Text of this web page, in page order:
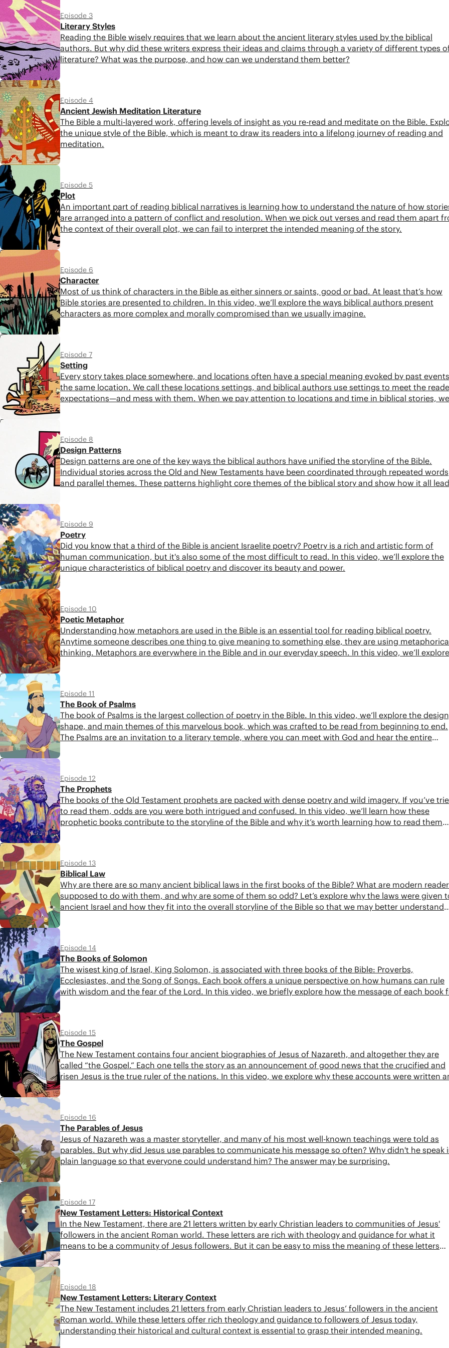
5:28
Episode 3
Literary Styles
Reading the Bible wisely requires that we learn about the ancient literary styles used by the biblical
authors. But why did these writers express their ideas and claims through a variety of different types
literature? What was the purpose, and how can we understand them better?
4:31
Episode 4
Ancient Jewish Meditation Literature
The Bible a multi-layered work, offering levels of insight as you re-read and meditate on the Bible.
the unique style of the Bible, which is meant to draw its readers into a lifelong journey of reading and
meditation.
5:13
Episode 5
Plot
An important part of reading biblical narratives is learning how to understand the nature of how
are arranged into a pattern of conflict and resolution. When we pick out verses and read them apart
the context of their overall plot, we can fail to interpret the intended meaning of the story.
5:28
Episode 6
Character
Most of us think of characters in the Bible as either sinners or saints, good or bad. At least that’s how
Bible stories are presented to children. In this video, we’ll explore the ways biblical authors present
characters as more complex and morally compromised than we usually imagine.
5:46
Episode 7
Setting
Every story takes place somewhere, and locations often have a special meaning evoked by past
the same location. We call these locations settings, and biblical authors use settings to meet the
expectations—and mess with them. When we pay attention to locations and time in biblical stories, we
6:07
Episode 8
Design Patterns
Design patterns are one of the key ways the biblical authors have unified the storyline of the Bible.
Individual stories across the Old and New Testaments have been coordinated through repeated words
and parallel themes. These patterns highlight core themes of the biblical story and show how it all
5:23
Episode 9
Poetry
Did you know that a third of the Bible is ancient Israelite poetry? Poetry is a rich and artistic form of
human communication, but it's also some of the most difficult to read. In this video, we’ll explore the
unique characteristics of biblical poetry and discover its beauty and power.
5:12
Episode 10
Poetic Metaphor
Understanding how metaphors are used in the Bible is an essential tool for reading biblical poetry.
Anytime someone describes one thing to give meaning to something else, they are using
thinking. Metaphors are everywhere in the Bible and in our everyday speech. In this video, we’ll explore
5:30
Episode 11
The Book of Psalms
The book of Psalms is the largest collection of poetry in the Bible. In this video, we’ll explore the
shape, and main themes of this marvelous book, which was crafted to be read from beginning to end.
The Psalms are an invitation to a literary temple, where you can meet with God and hear the entire
5:18
Episode 12
The Prophets
The books of the Old Testament prophets are packed with dense poetry and wild imagery. If you’ve
to read them, odds are you were both intrigued and confused. In this video, we’ll learn how these
prophetic books contribute to the storyline of the Bible and why it’s worth learning how to read them
6:19
Episode 13
Biblical Law
Why are there are so many ancient biblical laws in the first books of the Bible? What are modern
supposed to do with them, and why are some of them so odd? Let’s explore why the laws were given
ancient Israel and how they fit into the overall storyline of the Bible so that we may better understand
5:28
Episode 14
The Books of Solomon
The wisest king of Israel, King Solomon, is associated with three books of the Bible: Proverbs,
Ecclesiastes, and the Song of Songs. Each book offers a unique perspective on how humans can rule
with wisdom and the fear of the Lord. In this video, we briefly explore how the message of each book
5:47
Episode 15
The Gospel
The New Testament contains four ancient biographies of Jesus of Nazareth, and altogether they are
called “the Gospel.” Each one tells the story as an announcement of good news that the crucified and
risen Jesus is the true ruler of the nations. In this video, we explore why these accounts were written
5:42
Episode 16
The Parables of Jesus
Jesus of Nazareth was a master storyteller, and many of his most well-known teachings were told as
parables. But why did Jesus use parables to communicate his message so often? Why didn't he speak
plain language so that everyone could understand him? The answer may be surprising.
5:21
Episode 17
New Testament Letters: Historical Context
In the New Testament, there are 21 letters written by early Christian leaders to communities of Jesus'
followers in the ancient Roman world. These letters are rich with theology and guidance for what it
means to be a community of Jesus followers. But it can be easy to miss the meaning of these letters
Episode 18
New Testament Letters: Literary Context
The New Testament includes 21 letters from early Christian leaders to Jesus’ followers in the ancient
Roman world. While these letters offer rich theology and guidance to followers of Jesus today,
understanding their historical and cultural context is essential to grasp their intended meaning.